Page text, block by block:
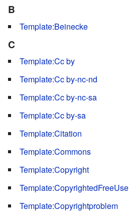
B
Template:Beinecke
C
Template:Cc by
Template:Cc by-nc-nd
Template:Cc by-nc-sa
Template:Cc by-sa
Template:Citation
Template:Commons
Template:Copyright
Template:CopyrightedFreeUse
Template:Copyrightproblem